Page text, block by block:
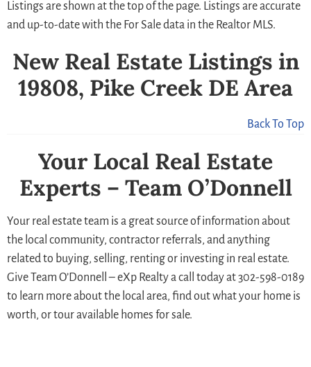
Listings are shown at the top of the page. Listings are accurate
and up-to-date with the For Sale data in the Realtor MLS.
New Real Estate Listings in
19808, Pike Creek DE Area
Back To Top
Your Local Real Estate
Experts – Team O’Donnell
Your real estate team is a great source of information about
the local community, contractor referrals, and anything
related to buying, selling, renting or investing in real estate.
Give Team O’Donnell – eXp Realty a call today at 302-598-0189
to learn more about the local area, find out what your home is
worth, or tour available homes for sale.